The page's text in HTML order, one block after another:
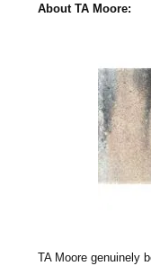
About TA Moore:
TA Moore genuinely